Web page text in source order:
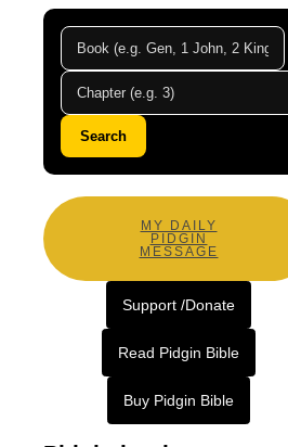
Search
MY DAILY
PIDGIN
MESSAGE
Support /Donate
Read Pidgin Bible
Buy Pidgin Bible